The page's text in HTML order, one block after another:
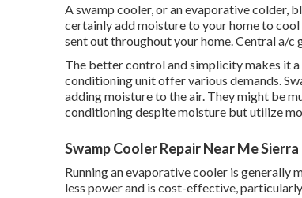
A swamp cooler, or an evaporative colder,
certainly add moisture to your home to
sent out throughout your home. Central a/
The better control and simplicity makes it
conditioning unit offer various demands.
adding moisture to the air. They might be
conditioning despite moisture but utilize
Swamp Cooler Repair Near Me
Running an evaporative cooler is generally
less power and is cost-effective,